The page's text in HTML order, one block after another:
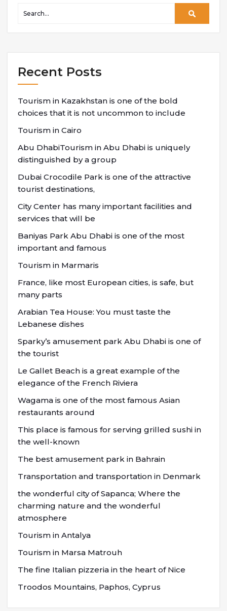
Recent Posts
Tourism in Kazakhstan is one of the bold
choices that it is not uncommon to include
Tourism in Cairo
Abu DhabiTourism in Abu Dhabi is uniquely
distinguished by a group
Dubai Crocodile Park is one of the attractive
tourist destinations,
City Center has many important facilities and
services that will be
Baniyas Park Abu Dhabi is one of the most
important and famous
Tourism in Marmaris
France, like most European cities, is safe, but
many parts
Arabian Tea House: You must taste the
Lebanese dishes
Sparky’s amusement park Abu Dhabi is one of
the tourist
Le Gallet Beach is a great example of the
elegance of the French Riviera
Wagama is one of the most famous Asian
restaurants around
This place is famous for serving grilled sushi in
the well-known
The best amusement park in Bahrain
Transportation and transportation in Denmark
the wonderful city of Sapanca; Where the
charming nature and the wonderful
atmosphere
Tourism in Antalya
Tourism in Marsa Matrouh
The fine Italian pizzeria in the heart of Nice
Troodos Mountains, Paphos, Cyprus